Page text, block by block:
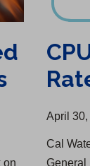
on
April
Cal
General